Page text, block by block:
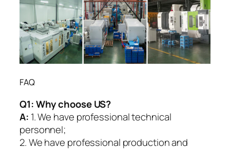
FAQ
Q1:Why choose US?
A: 1. We have professional technical
personnel;
2. We have professional production and